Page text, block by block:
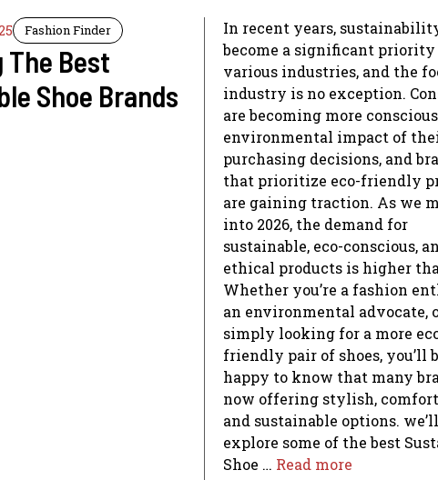
Fashion Finder
Best
Shoe Brands
In recent years,
become a significant priority
various industries, and the
industry is no exception.
are becoming more
environmental impact of
purchasing decisions, and
that prioritize eco-friendly
are gaining traction. As we
into 2026, the demand for
sustainable, eco-conscious,
ethical products is higher
Whether you’re a fashion
an environmental advocate,
simply looking for a more
friendly pair of shoes, you’ll
happy to know that many
now offering stylish,
and sustainable options. we’ll
explore some of the best
Shoe … Read more